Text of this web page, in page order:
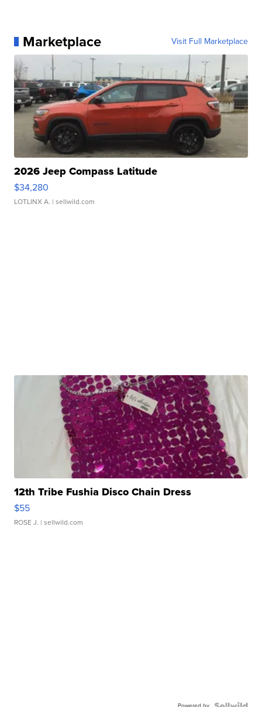
Marketplace Visit Full Marketplace
2026 Jeep Compass Latitude
$34,280
LOTLINX A. | sellwild.com
12th Tribe Fushia Disco Chain Dress
$55
ROSE J. | sellwild.com